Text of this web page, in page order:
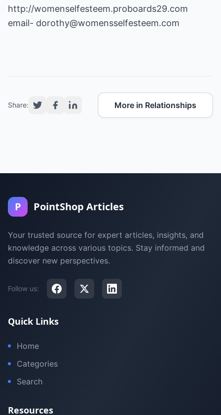
http://womenselfesteem.proboards29.com
email- dorothy@womensselfesteem.com
Share: More in Relationships
P PointShop Articles
Your trusted source for expert articles, insights, and
knowledge across various topics. Stay informed and
discover new perspectives.
Follow us:
Quick Links
Home
Categories
Search
Resources